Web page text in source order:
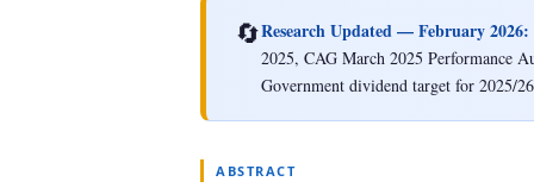
🔄Research Updated — February 2026:
2025, CAG March 2025 Performance
Government dividend target for 2025/
ABSTRACT